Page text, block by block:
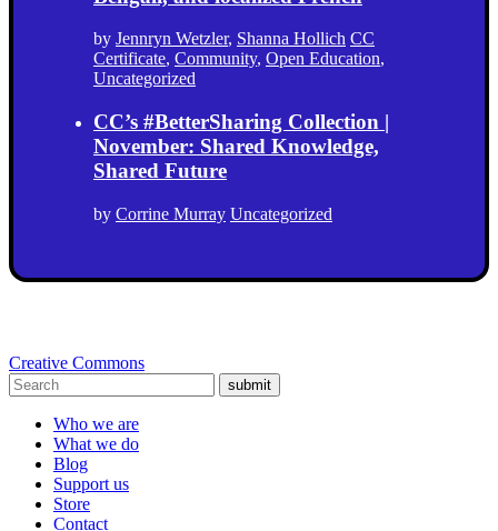
by Jennryn Wetzler, Shanna Hollich CC
Certificate, Community, Open Education,
Uncategorized
CC’s #BetterSharing Collection |
November: Shared Knowledge,
Shared Future
by Corrine Murray Uncategorized
Creative Commons
submit
Who we are
What we do
Blog
Support us
Store
Contact